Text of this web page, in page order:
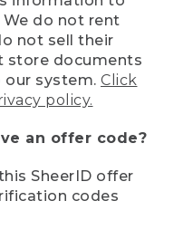
do not rent
not sell their
store documents
system. Click
policy.
an offer code?
SheerID offer
codes